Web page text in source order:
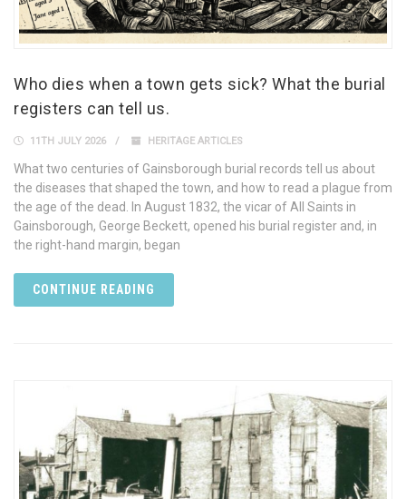
Who dies when a town gets sick? What the burial
registers can tell us.
11TH JULY 2026 HERITAGE ARTICLES
What two centuries of Gainsborough burial records tell us about
the diseases that shaped the town, and how to read a plague from
the age of the dead. In August 1832, the vicar of All Saints in
Gainsborough, George Beckett, opened his burial register and, in
the right-hand margin, began
CONTINUE READING